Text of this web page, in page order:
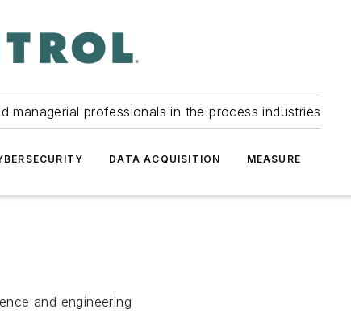
managerial professionals in the process industries
DATA ACQUISITION MEASURE
and engineering